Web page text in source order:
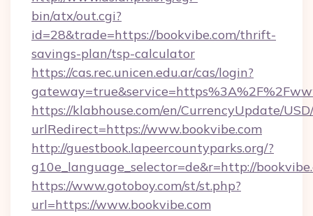
bin/atx/out.cgi?
id=28&trade=https://bookvibe.com/thrift-
savings-plan/tsp-calculator
https://cas.rec.unicen.edu.ar/cas/login?
https://klabhouse.com/en/CurrencyUpdate/
urlRedirect=https://www.bookvibe.com
http://guestbook.lapeercountyparks.org/?
g10e_language_selector=de&r=http://
https://www.gotoboy.com/st/st.php?
url=https://www.bookvibe.com